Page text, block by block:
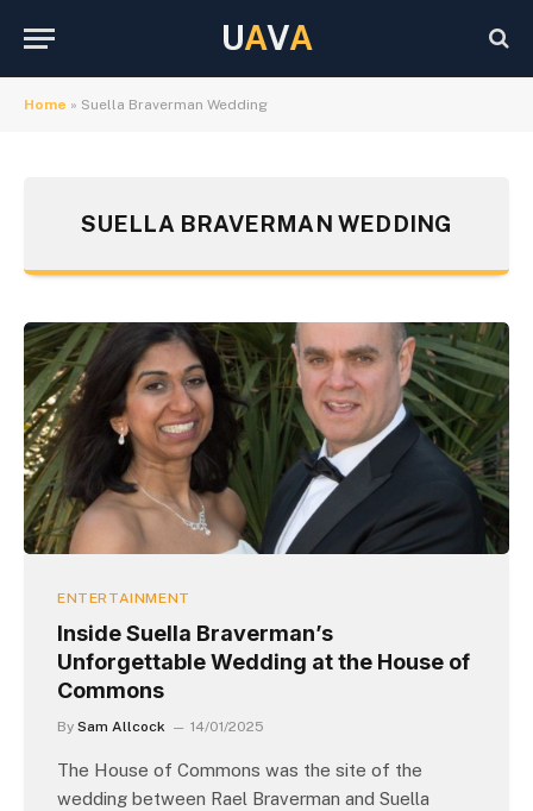
UAVA
Home » Suella Braverman Wedding
SUELLA BRAVERMAN WEDDING
ENTERTAINMENT
Inside Suella Braverman’s
Unforgettable Wedding at the House of
Commons
By Sam Allcock 14/01/2025
The House of Commons was the site of the
wedding between Rael Braverman and Suella